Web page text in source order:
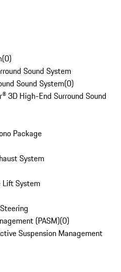
(0)
Sound System
Sound System(0)
3D High-End Surround Sound
Package
System
Lift System
(PASM)(0)
Suspension Management